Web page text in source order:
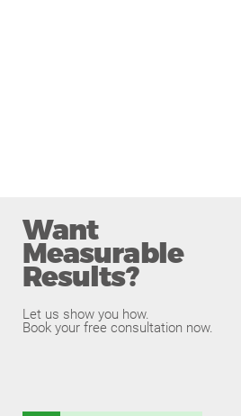
Want
Measurable
Results?
Let us show you how.
Book your free consultation now.